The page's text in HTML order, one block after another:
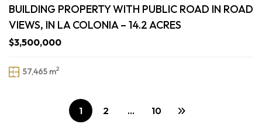
BUILDING PROPERTY WITH PUBLIC ROAD IN ROAD
VIEWS, IN LA COLONIA – 14.2 ACRES
$3,500,000
57,465 m2
1 2 … 10